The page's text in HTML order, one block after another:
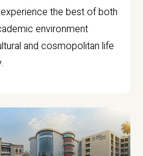
the best of both
environment
and cosmopolitan life